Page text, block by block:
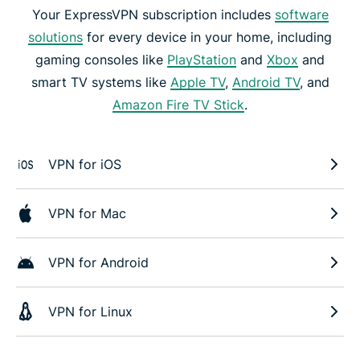
Your ExpressVPN subscription includes software
solutions for every device in your home, including
gaming consoles like PlayStation and Xbox and
smart TV systems like Apple TV, Android TV, and
Amazon Fire TV Stick.
VPN for iOS
VPN for Mac
VPN for Android
VPN for Linux